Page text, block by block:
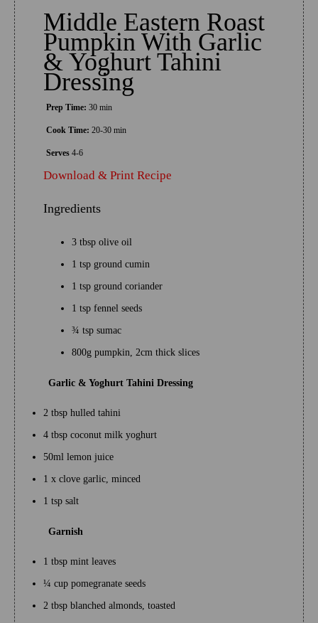
Middle Eastern Roast
Pumpkin With Garlic
& Yoghurt Tahini
Dressing
Prep Time: 30 min
Cook Time: 20-30 min
Serves 4-6
Download & Print Recipe
Ingredients
3 tbsp olive oil
1 tsp ground cumin
1 tsp ground coriander
1 tsp fennel seeds
¾ tsp sumac
800g pumpkin, 2cm thick slices
Garlic & Yoghurt Tahini Dressing
2 tbsp hulled tahini
4 tbsp coconut milk yoghurt
50ml lemon juice
1 x clove garlic, minced
1 tsp salt
Garnish
1 tbsp mint leaves
¼ cup pomegranate seeds
2 tbsp blanched almonds, toasted